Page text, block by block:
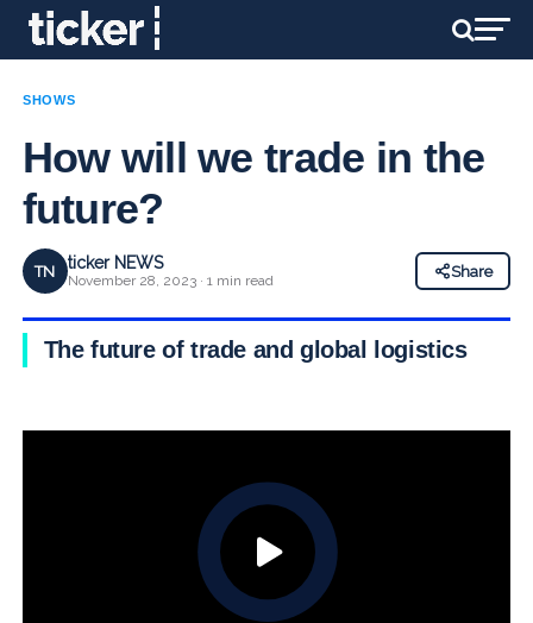
SHOWS
How will we trade in the
future?
TN ticker NEWS
November 28, 2023 · 1 min read
Share
The future of trade and global logistics